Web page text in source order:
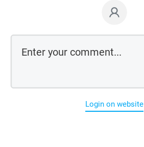
Login on website